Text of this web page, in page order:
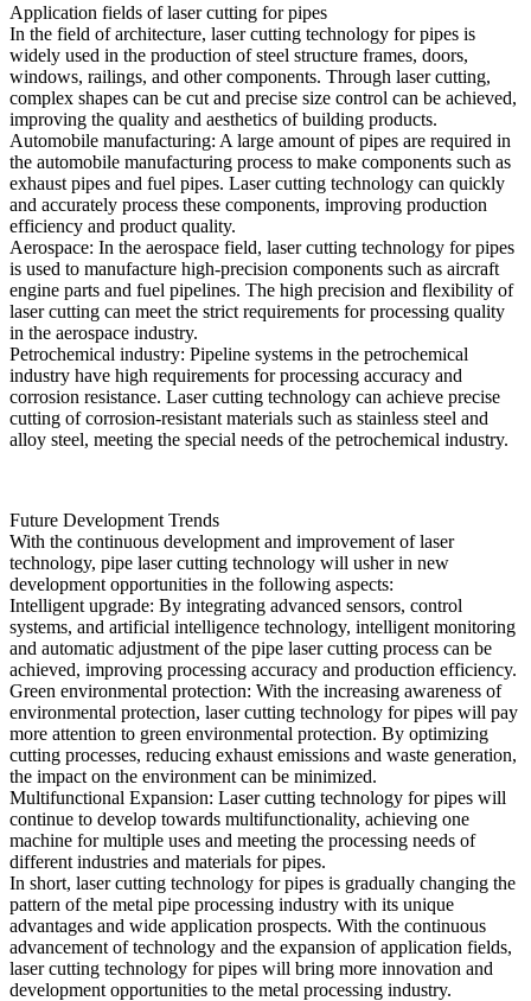
Application fields of laser cutting for pipes
In the field of architecture, laser cutting technology for pipes is
widely used in the production of steel structure frames, doors,
windows, railings, and other components. Through laser cutting,
complex shapes can be cut and precise size control can be achieved,
improving the quality and aesthetics of building products.
Automobile manufacturing: A large amount of pipes are required in
the automobile manufacturing process to make components such as
exhaust pipes and fuel pipes. Laser cutting technology can quickly
and accurately process these components, improving production
efficiency and product quality.
Aerospace: In the aerospace field, laser cutting technology for pipes
is used to manufacture high-precision components such as aircraft
engine parts and fuel pipelines. The high precision and flexibility of
laser cutting can meet the strict requirements for processing quality
in the aerospace industry.
Petrochemical industry: Pipeline systems in the petrochemical
industry have high requirements for processing accuracy and
corrosion resistance. Laser cutting technology can achieve precise
cutting of corrosion-resistant materials such as stainless steel and
alloy steel, meeting the special needs of the petrochemical industry.
Future Development Trends
With the continuous development and improvement of laser
technology, pipe laser cutting technology will usher in new
development opportunities in the following aspects:
Intelligent upgrade: By integrating advanced sensors, control
systems, and artificial intelligence technology, intelligent monitoring
and automatic adjustment of the pipe laser cutting process can be
achieved, improving processing accuracy and production efficiency.
Green environmental protection: With the increasing awareness of
environmental protection, laser cutting technology for pipes will pay
more attention to green environmental protection. By optimizing
cutting processes, reducing exhaust emissions and waste generation,
the impact on the environment can be minimized.
Multifunctional Expansion: Laser cutting technology for pipes will
continue to develop towards multifunctionality, achieving one
machine for multiple uses and meeting the processing needs of
different industries and materials for pipes.
In short, laser cutting technology for pipes is gradually changing the
pattern of the metal pipe processing industry with its unique
advantages and wide application prospects. With the continuous
advancement of technology and the expansion of application fields,
laser cutting technology for pipes will bring more innovation and
development opportunities to the metal processing industry.